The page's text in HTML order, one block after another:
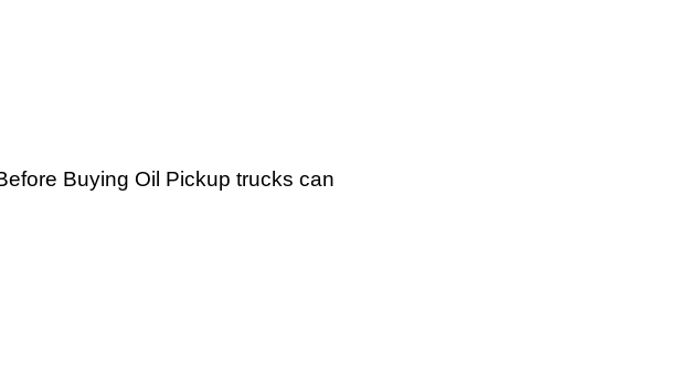
Buying Oil Pickup trucks can